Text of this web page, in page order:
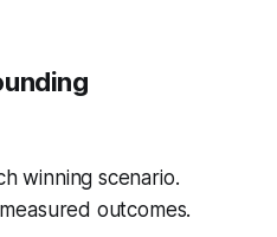
winning scenario.
outcomes.